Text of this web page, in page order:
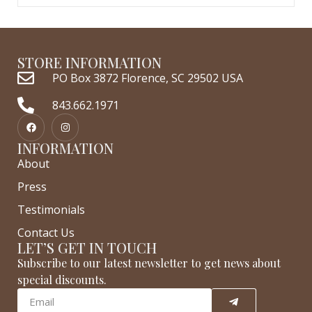
STORE INFORMATION
PO Box 3872 Florence, SC 29502 USA
843.662.1971
INFORMATION
About
Press
Testimonials
Contact Us
LET’S GET IN TOUCH
Subscribe to our latest newsletter to get news about
special discounts.